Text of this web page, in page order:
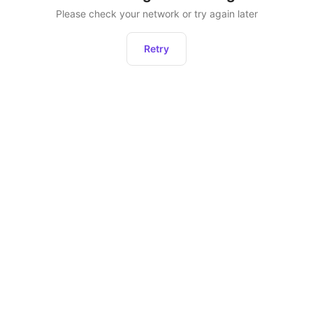
Please check your network or try again later
Retry